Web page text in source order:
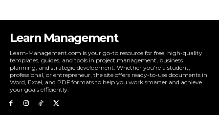
Learn Management
Learn-Management.com is your go-to resource for free, high-quality
templates, guides, and tools in project management, business
planning, and strategic development. Whether you're a student,
professional, or entrepreneur, the site offers ready-to-use documents in
Word, Excel, and PDF formats to help you work smarter and achieve
your goals efficiently.